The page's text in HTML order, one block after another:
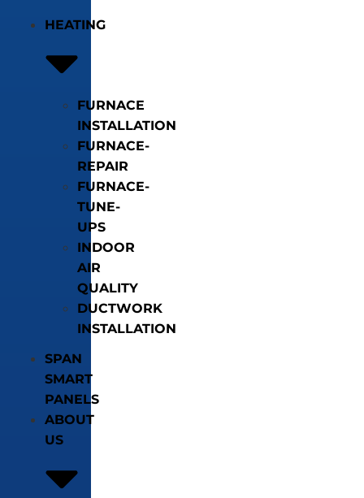
HEATING
FURNACE
INSTALLATION
FURNACE-
REPAIR
FURNACE-
TUNE-
UPS
INDOOR
AIR
QUALITY
DUCTWORK
INSTALLATION
SPAN
SMART
PANELS
ABOUT
US